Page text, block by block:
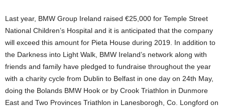
Last year, BMW Group Ireland raised €25,000 for Temple Street
National Children’s Hospital and it is anticipated that the company
will exceed this amount for Pieta House during 2019. In addition to
the Darkness into Light Walk, BMW Ireland’s network along with
friends and family have pledged to fundraise throughout the year
with a charity cycle from Dublin to Belfast in one day on 24th May,
doing the Bolands BMW Hook or by Crook Triathlon in Dunmore
East and Two Provinces Triathlon in Lanesborogh, Co. Longford on